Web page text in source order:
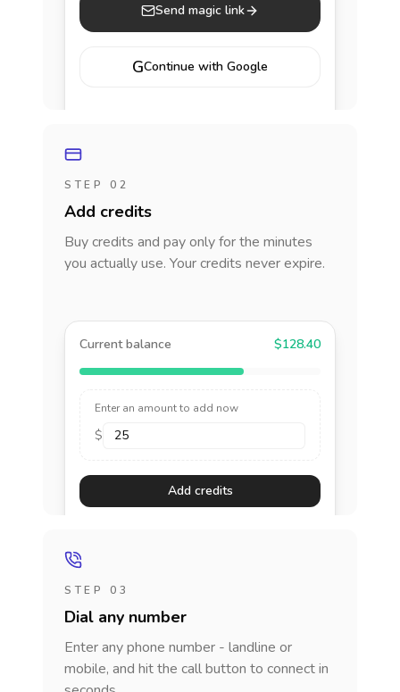
Send magic link
GContinue with Google
STEP 02
Add credits
Buy credits and pay only for the minutes
you actually use. Your credits never expire.
Current balance $128.40
Enter an amount to add now
$
Add credits
STEP 03
Dial any number
Enter any phone number - landline or
mobile, and hit the call button to connect in